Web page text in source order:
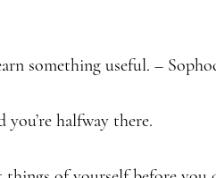
something useful. –
you’re halfway there.